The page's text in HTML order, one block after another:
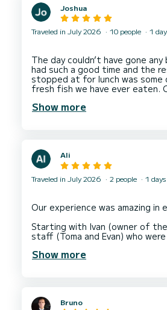
Joshua
Traveled in July 2026 10 people 1
The day couldn’t have gone
had such a good time and the
stopped at for lunch was
fresh fish we have ever eaten.
Show more
Ali
Traveled in July 2026 2 people 1 days
Our experience was amazing
Starting with Ivan (owner of
staff (Toma and Evan) who
different island.
Show more
Bruno